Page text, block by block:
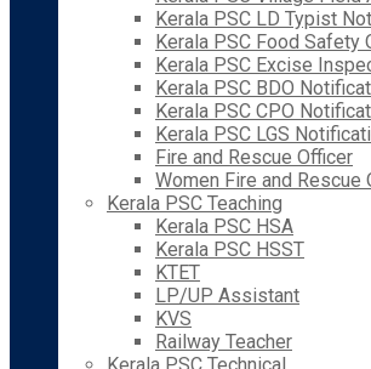
Kerala PSC LD Typist
Kerala PSC Food Safety
Kerala PSC Excise
Kerala PSC BDO
Kerala PSC CPO
Kerala PSC LGS
Fire and Rescue Officer
Women Fire and Rescue
Kerala PSC Teaching
Kerala PSC HSA
Kerala PSC HSST
KTET
LP/UP Assistant
KVS
Railway Teacher